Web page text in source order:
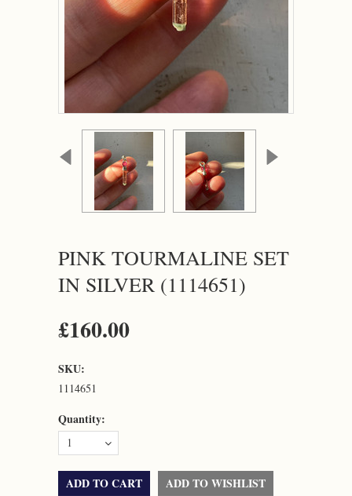
PINK TOURMALINE SET
IN SILVER (1114651)
£160.00
SKU:
1114651
Quantity:
1